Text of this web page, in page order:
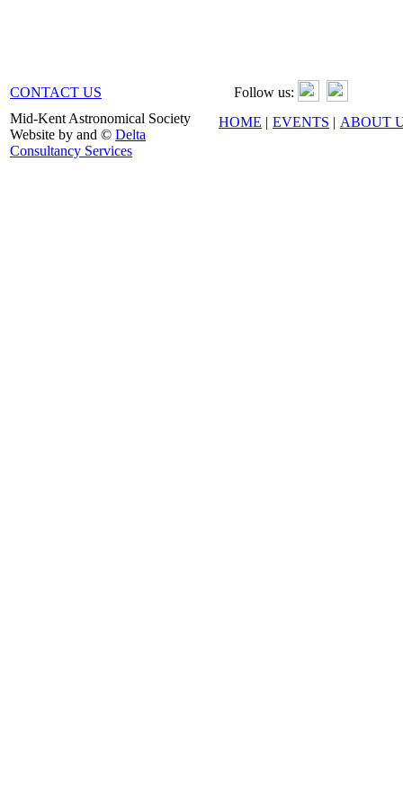
CONTACT US
Follow us:
Mid-Kent Astronomical Society
Website by and © Delta
Consultancy Services
HOME | EVENTS | ABOUT